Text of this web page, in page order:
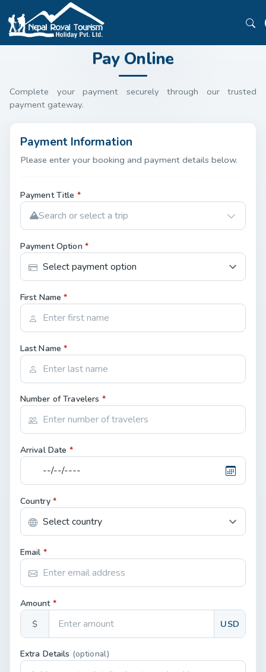
Pay Online
Complete your payment securely through our trusted
payment gateway.
Payment Information
Please enter your booking and payment details below.
Payment Title *
Search or select a trip
Payment Option *
First Name*
Last Name*
Number of Travelers *
Arrival Date *
Country *
Email *
Amount *
$ USD
Extra Details (optional)